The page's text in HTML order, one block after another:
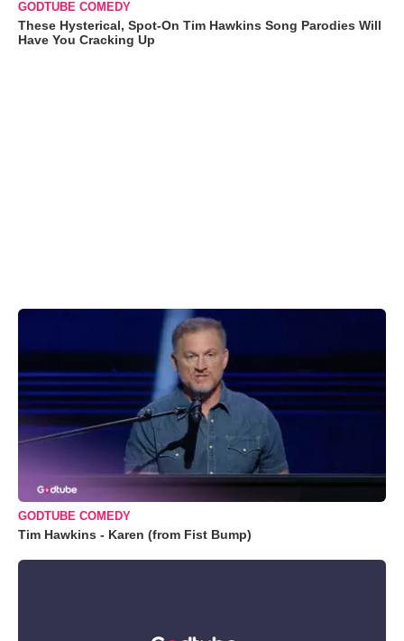
GODTUBE COMEDY
These Hysterical, Spot-On Tim Hawkins Song Parodies Will
Have You Cracking Up
GODTUBE COMEDY
Tim Hawkins - Karen (from Fist Bump)